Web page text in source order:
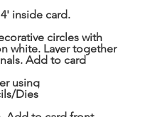
inside card.
circles with
white. Layer together
Add to card
using
Dies